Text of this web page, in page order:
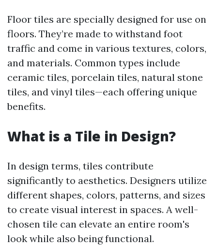
Floor tiles are specially designed for use on
floors. They’re made to withstand foot
traffic and come in various textures, colors,
and materials. Common types include
ceramic tiles, porcelain tiles, natural stone
tiles, and vinyl tiles—each offering unique
benefits.
What is a Tile in Design?
In design terms, tiles contribute
significantly to aesthetics. Designers utilize
different shapes, colors, patterns, and sizes
to create visual interest in spaces. A well-
chosen tile can elevate an entire room's
look while also being functional.